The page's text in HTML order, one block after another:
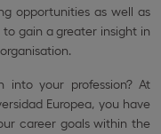
opportunities as well as
gain a greater insight in
into your profession? At
Europea, you have
career goals within the